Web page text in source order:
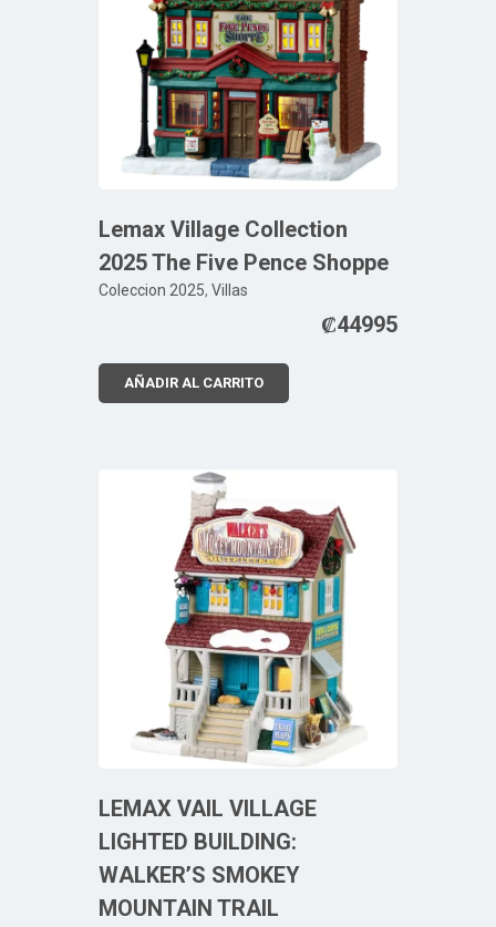
Lemax Village Collection
2025 The Five Pence Shoppe
Coleccion 2025, Villas
₡44995
AÑADIR AL CARRITO
LEMAX VAIL VILLAGE
LIGHTED BUILDING:
WALKER’S SMOKEY
MOUNTAIN TRAIL